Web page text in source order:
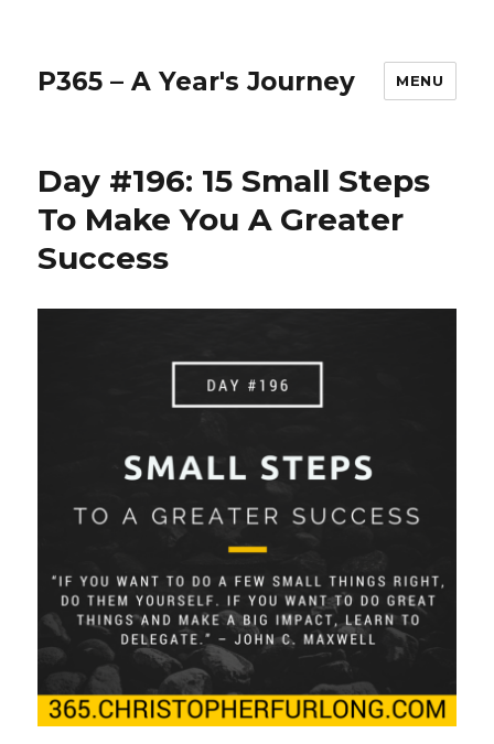
P365 – A Year's Journey MENU
Day #196: 15 Small Steps
To Make You A Greater
Success